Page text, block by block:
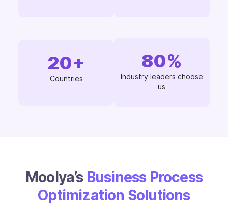
20+
Countries
80%
Industry leaders choose
us
Moolya’s Business Process
Optimization Solutions